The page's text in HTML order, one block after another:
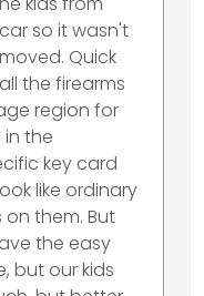
so it wasn't
Quick
the firearms
region for
in the
key card
like ordinary
them. But
the easy
but our kids